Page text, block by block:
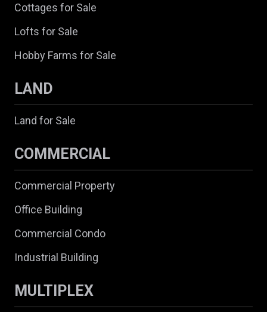
Cottages for Sale
Lofts for Sale
Hobby Farms for Sale
LAND
Land for Sale
COMMERCIAL
Commercial Property
Office Building
Commercial Condo
Industrial Building
MULTIPLEX